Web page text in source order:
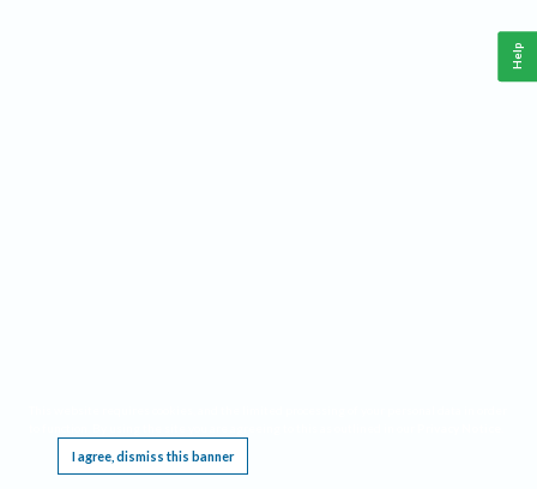
I agree, dismiss this banner
Help